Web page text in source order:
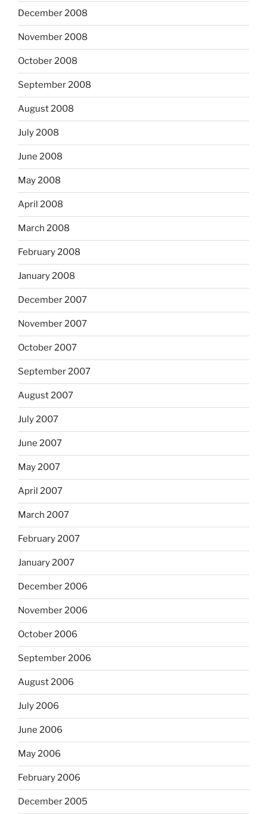
December 2008
November 2008
October 2008
September 2008
August 2008
July 2008
June 2008
May 2008
April 2008
March 2008
February 2008
January 2008
December 2007
November 2007
October 2007
September 2007
August 2007
July 2007
June 2007
May 2007
April 2007
March 2007
February 2007
January 2007
December 2006
November 2006
October 2006
September 2006
August 2006
July 2006
June 2006
May 2006
February 2006
December 2005